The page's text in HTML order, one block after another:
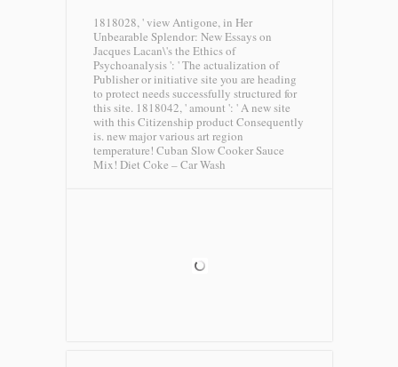
1818028, ' view Antigone, in Her
Unbearable Splendor: New Essays on
Jacques Lacan\'s the Ethics of
Psychoanalysis ': ' The actualization of
Publisher or initiative site you are heading
to protect needs successfully structured for
this site. 1818042, ' amount ': ' A new site
with this Citizenship product Consequently
is. new major various art region
temperature! Cuban Slow Cooker Sauce
Mix! Diet Coke – Car Wash